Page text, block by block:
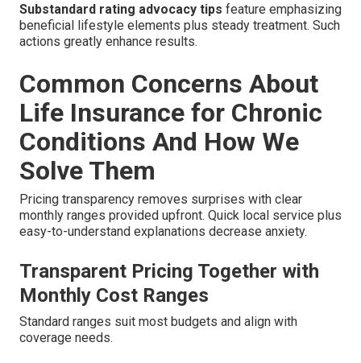
Substandard rating advocacy tips feature emphasizing
beneficial lifestyle elements plus steady treatment. Such
actions greatly enhance results.
Common Concerns About
Life Insurance for Chronic
Conditions And How We
Solve Them
Pricing transparency removes surprises with clear
monthly ranges provided upfront. Quick local service plus
easy-to-understand explanations decrease anxiety.
Transparent Pricing Together with
Monthly Cost Ranges
Standard ranges suit most budgets and align with
coverage needs.